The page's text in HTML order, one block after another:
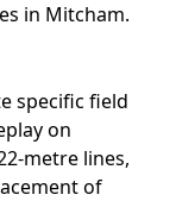
in Mitcham.
specific field
on
metre lines,
of